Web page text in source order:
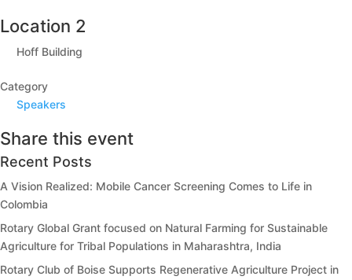
Location 2
Hoff Building
Category
Speakers
Share this event
Recent Posts
A Vision Realized: Mobile Cancer Screening Comes to Life in
Colombia
Rotary Global Grant focused on Natural Farming for Sustainable
Agriculture for Tribal Populations in Maharashtra, India
Rotary Club of Boise Supports Regenerative Agriculture Project in